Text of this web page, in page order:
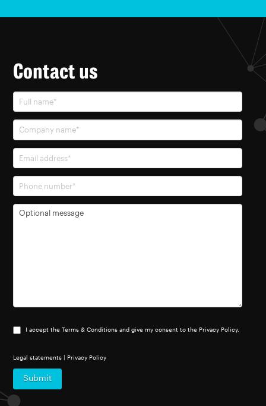
Contact us
I accept the Terms & Conditions and give my consent to the Privacy Policy.
Legal statements | Privacy Policy